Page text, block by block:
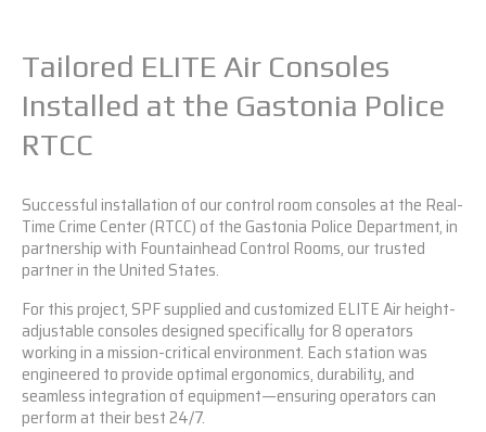
Tailored ELITE Air Consoles
Installed at the Gastonia Police
RTCC
Successful installation of our control room consoles at the Real-
Time Crime Center (RTCC) of the Gastonia Police Department, in
partnership with Fountainhead Control Rooms, our trusted
partner in the United States.
For this project, SPF supplied and customized ELITE Airheight-
adjustable consoles designed specifically for 8 operators
working in a mission-critical environment. Each station was
engineered to provide optimal ergonomics, durability, and
seamless integration of equipment—ensuring operators can
perform at their best 24/7.